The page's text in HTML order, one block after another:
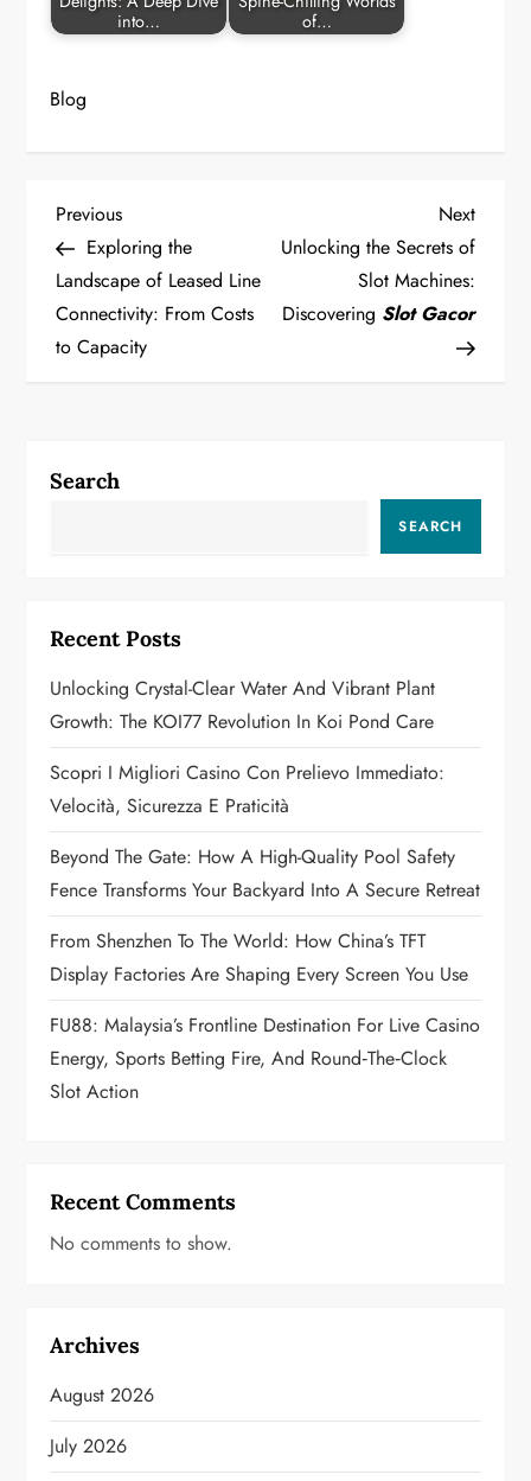
into…
of…
Blog
P
o
s
a
g
a
t
i
o
n
Previous
Post
Previous
Exploring the
Landscape of Leased Line
Connectivity: From Costs
to Capacity
Next
Post
Next
Unlocking the Secrets of
Slot Machines:
Discovering Slot Gacor
Search
SEARCH
Recent Posts
Unlocking Crystal-Clear Water And Vibrant Plant
Growth: The KOI77 Revolution In Koi Pond Care
Scopri I Migliori Casino Con Prelievo Immediato:
Velocità, Sicurezza E Praticità
Beyond The Gate: How A High-Quality Pool Safety
Fence Transforms Your Backyard Into A Secure Retreat
From Shenzhen To The World: How China’s TFT
Display Factories Are Shaping Every Screen You Use
FU88: Malaysia’s Frontline Destination For Live Casino
Energy, Sports Betting Fire, And Round‑the‑Clock
Slot Action
Recent Comments
No comments to show.
Archives
August 2026
July 2026